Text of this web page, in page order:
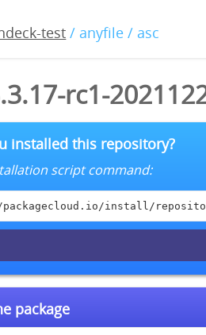
test / anyfile / asc
rc1-
installed this repository?
script command:
install/
package